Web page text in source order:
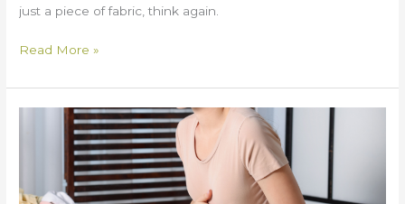
just a piece of fabric, think again.
Read More »
Tightness
Pregnancy:
What